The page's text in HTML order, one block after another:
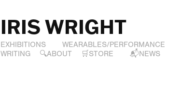
IRIS WRIGHT
EXHIBITIONS WEARABLES/PERFORMANCE
WRITING
🔍ABOUT 🛒STORE 📬NEWS